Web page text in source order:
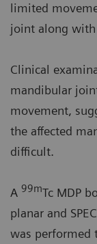
limited
joint along
Clinical
mandibular
movement,
the affected
difficult.
A 99mTc MDP
planar and
was performed